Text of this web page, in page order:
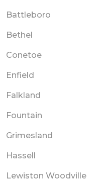
Battleboro
Bethel
Conetoe
Enfield
Falkland
Fountain
Grimesland
Hassell
Lewiston Woodville